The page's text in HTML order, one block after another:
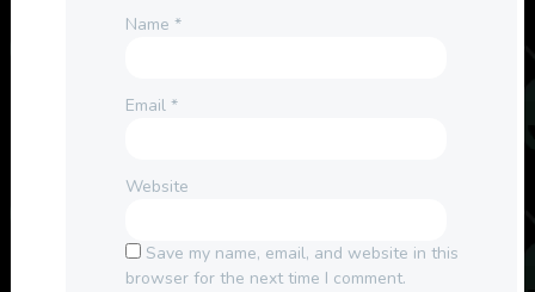
Name *
Email *
Website
Save my name, email, and website in this
browser for the next time I comment.